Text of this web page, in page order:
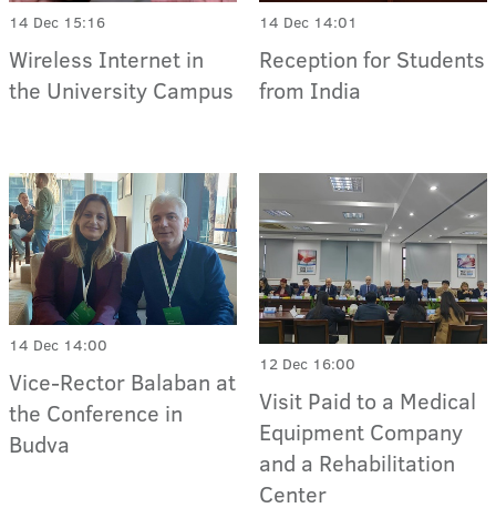
14 Dec 15:16
Wireless Internet in
the University Campus
14 Dec 14:01
Reception for Students
from India
14 Dec 14:00
Vice-Rector Balaban at
the Conference in
Budva
12 Dec 16:00
Visit Paid to a Medical
Equipment Company
and a Rehabilitation
Center